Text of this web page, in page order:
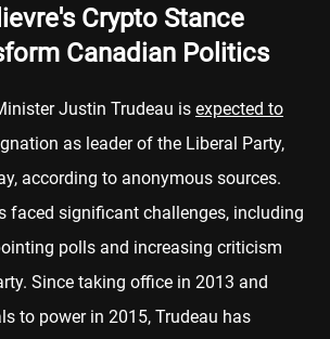
Crypto Stance
Canadian Politics
Justin Trudeau is expected to
as leader of the Liberal Party,
according to anonymous sources.
faced significant challenges, including
polls and increasing criticism
Since taking office in 2013 and
to power in 2015, Trudeau has